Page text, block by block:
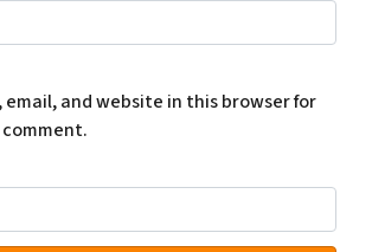
email, and website in this browser for